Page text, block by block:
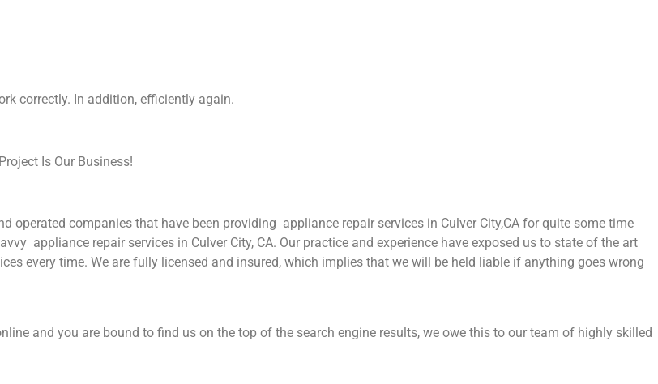
correctly. In addition, efficiently again.
Is Our Business!
operated companies that have been providing appliance repair services in Culver City,CA for quite some time
appliance repair services in Culver City, CA. Our practice and experience have exposed us to state of the art
every time. We are fully licensed and insured, which implies that we will be held liable if anything goes wrong
and you are bound to find us on the top of the search engine results, we owe this to our team of highly skilled